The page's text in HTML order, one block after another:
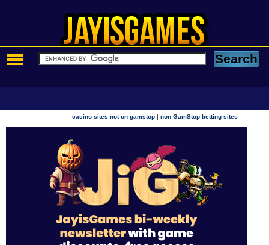
casino sites not on gamstop |non GamStop betting sites